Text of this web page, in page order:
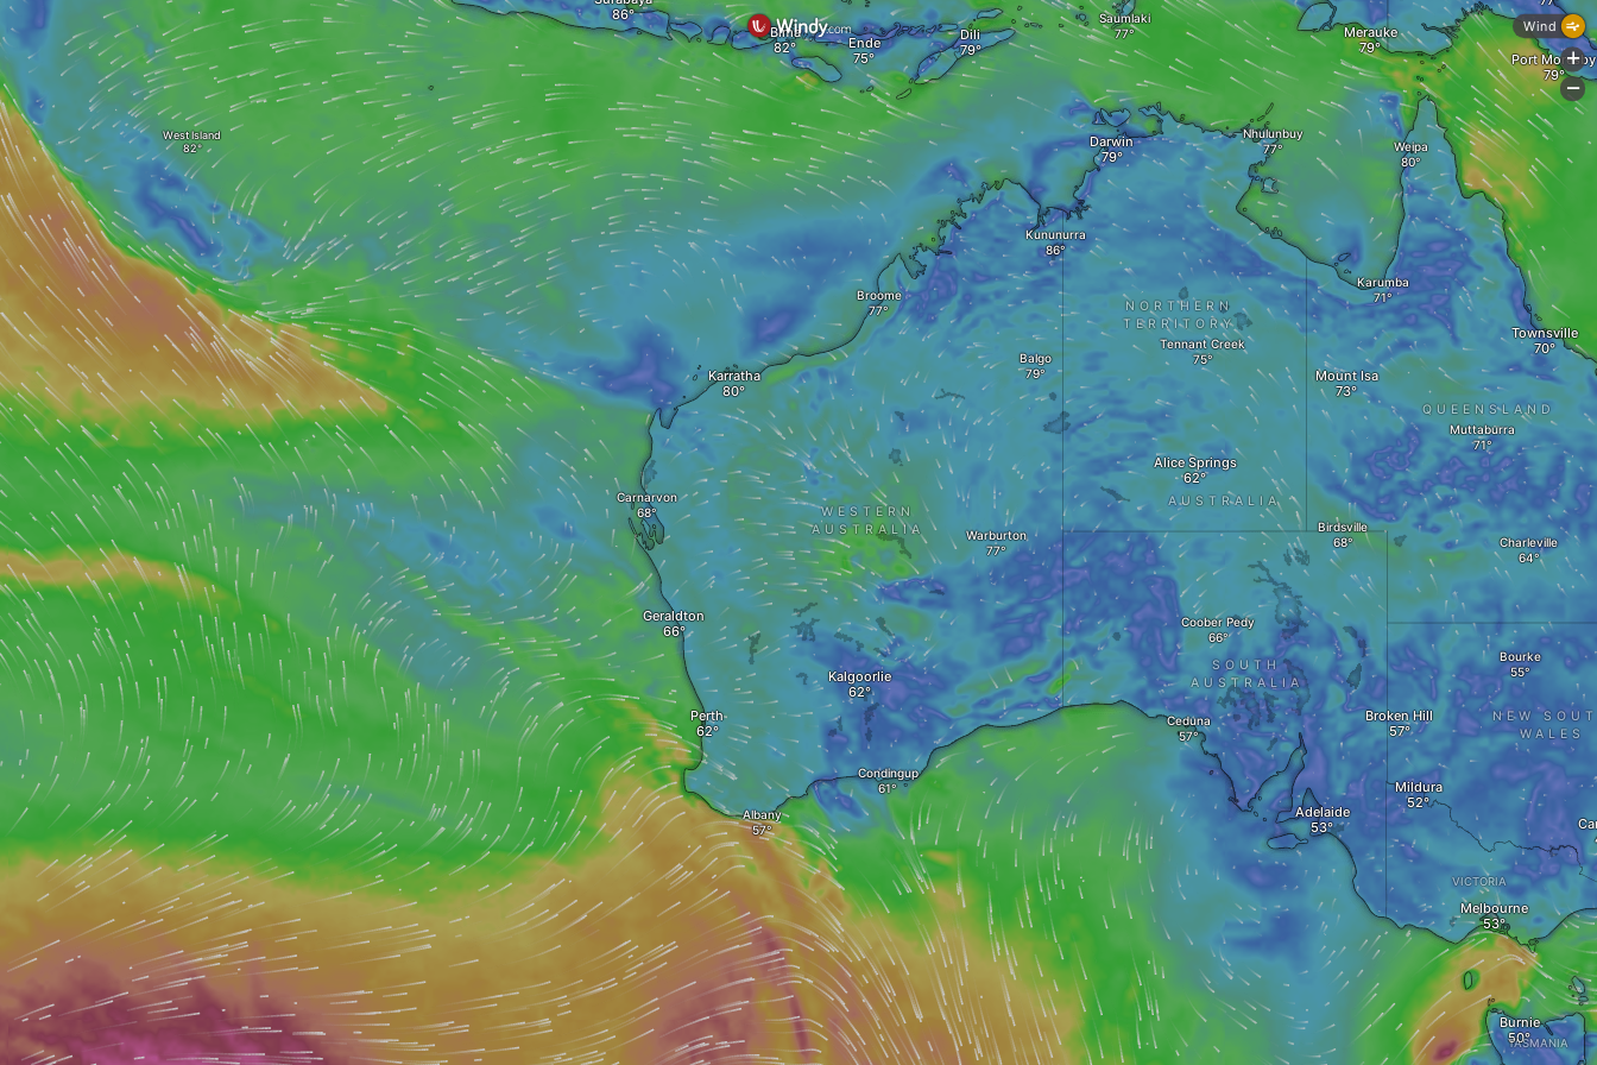
Geraldton
WESTERN
AUSTRALIA
Carnarvon
Kalgoorlie
Karratha
Broome
Warburton
Coober Pedy
Alice Springs
Condingup
Perth
Albany
Kununurra
Balgo
Darwin
NORTHERN
TERRITORY
Tennant Creek
Ceduna
Bima
Ende
Muttaburra
Charleville
Bourke
AUSTRALIA
SOUTH
AUSTRALIA
Birdsville
Saumlaki
Dili
West Island
QUEENSLAND
Nhulunbuy
Mount Isa
Karumba
Weipa
Mildura
VICTORIA
Melbourne
Adelaide
Broken Hill
Merauke
Burnie
Townsville
NEW
WALES
Port Moresby
TASMANIA
Wind
+
-